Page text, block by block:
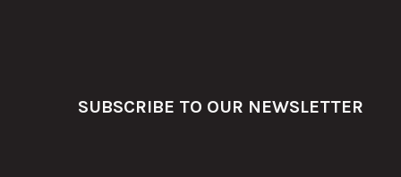
SUBSCRIBE TO OUR NEWSLETTER